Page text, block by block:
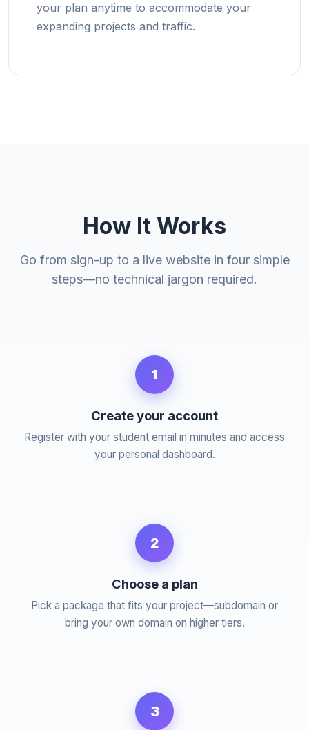
your plan anytime to accommodate your
expanding projects and traffic.
How It Works
Go from sign-up to a live website in four simple
steps—no technical jargon required.
1
Create your account
Register with your student email in minutes and access
your personal dashboard.
2
Choose a plan
Pick a package that fits your project—subdomain or
bring your own domain on higher tiers.
3